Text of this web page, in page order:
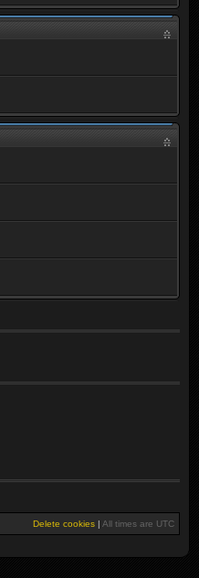
Delete cookies | All times are UTC